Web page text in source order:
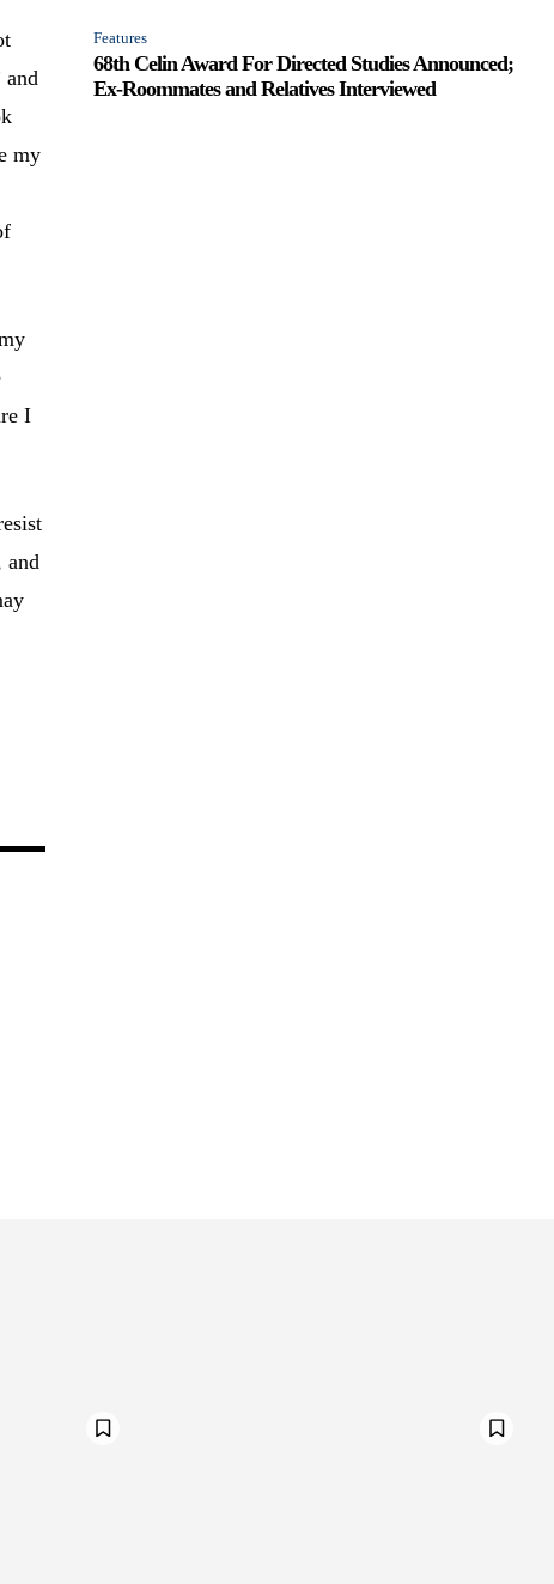
my
I
and
Features
68th Celin Award For Directed Studies Announced;
Ex-Roommates and Relatives Interviewed